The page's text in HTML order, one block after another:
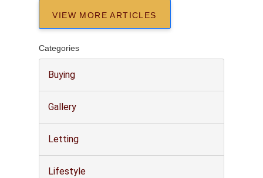
VIEW MORE ARTICLES
Categories
Buying
Gallery
Letting
Lifestyle